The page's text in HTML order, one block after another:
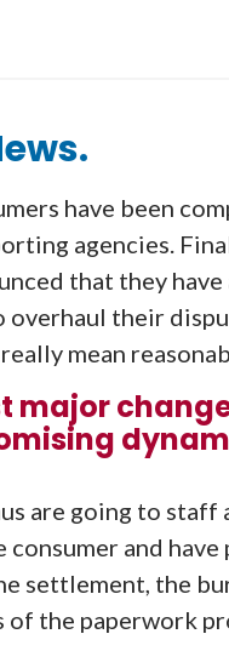
have been
agencies.
that they
overhaul their
mean
major
are going to
and
settlement, the
of the paperwork